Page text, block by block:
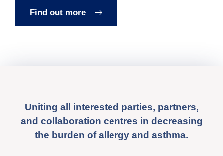
Find out more
Uniting all interested parties, partners,
and collaboration centres in decreasing
the burden of allergy and asthma.